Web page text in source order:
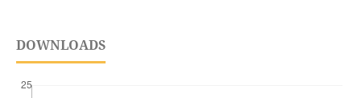
DOWNLOADS